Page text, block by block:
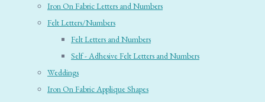
Iron On Fabric Letters and Numbers
Felt Letters/Numbers
Felt Letters and Numbers
Self - Adhesive Felt Letters and Numbers
Weddings
Iron On Fabric Applique Shapes